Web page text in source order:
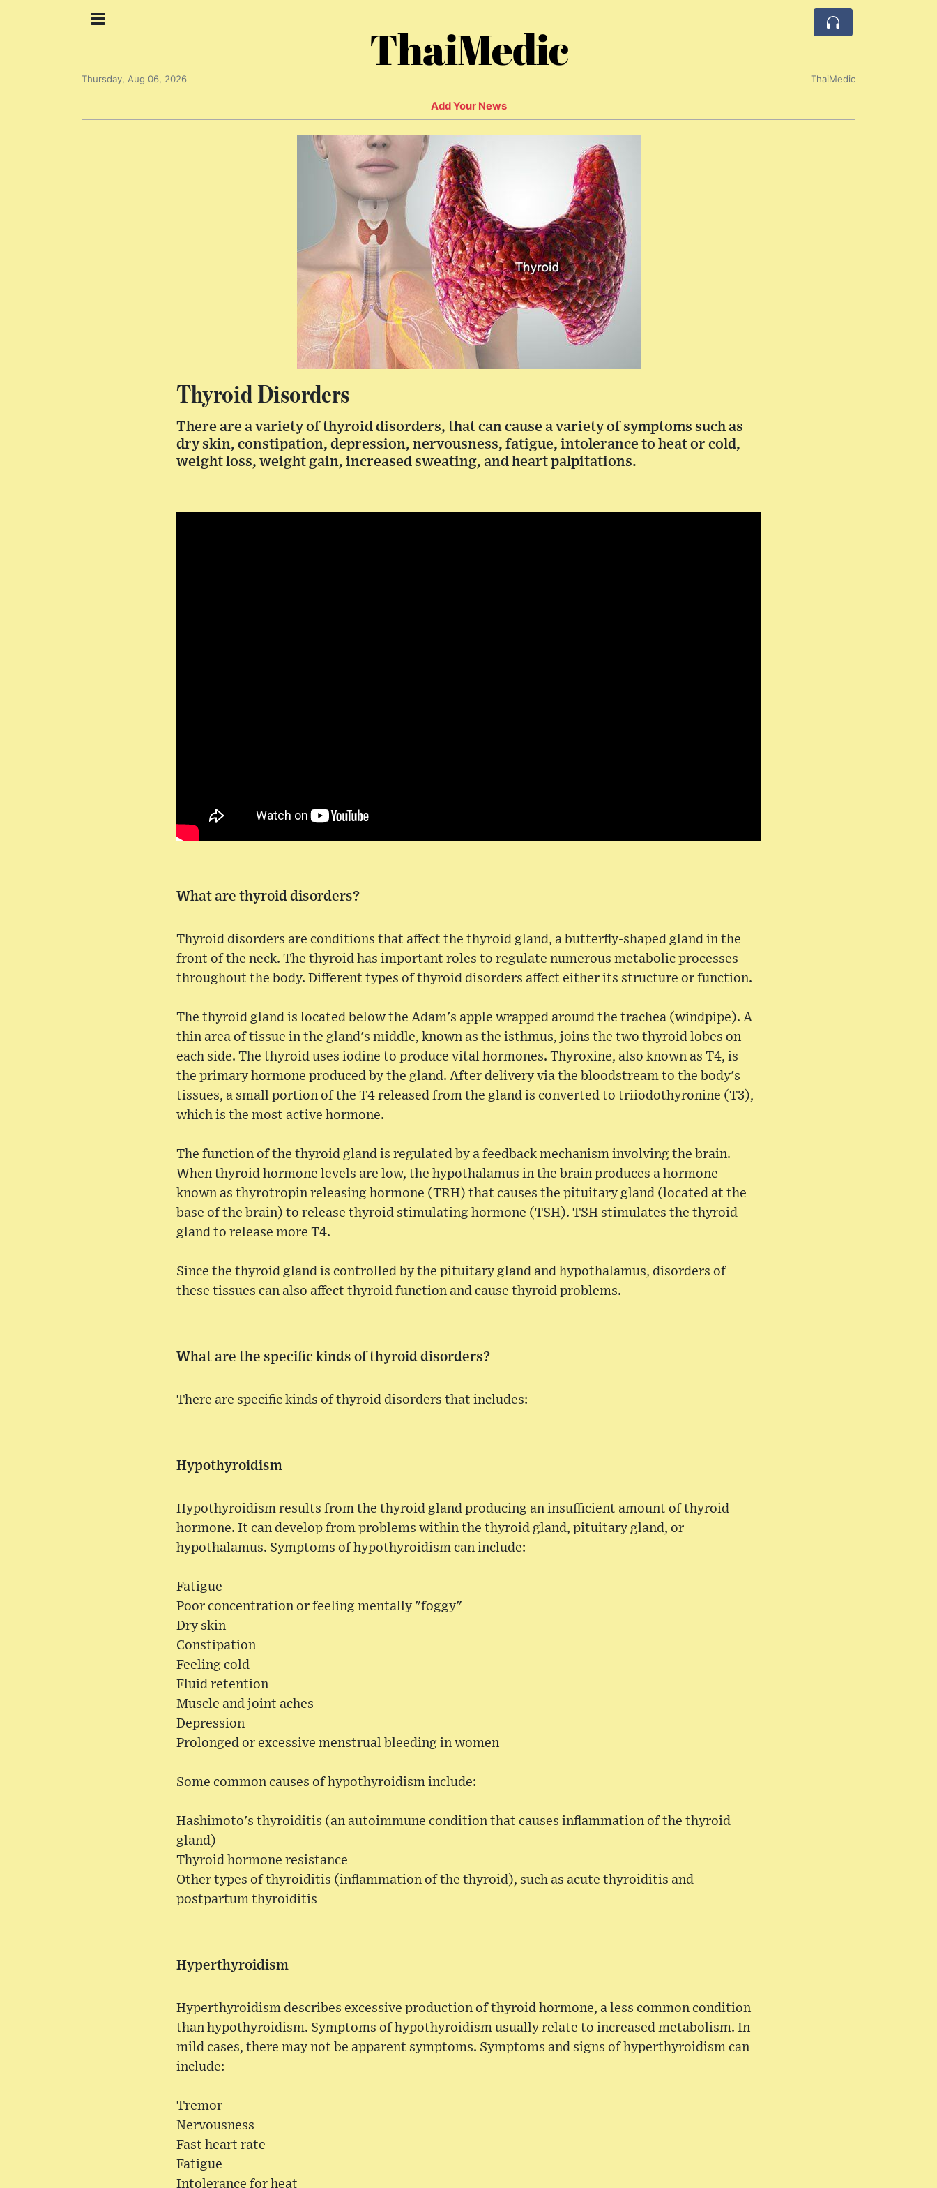
ThaiMedic
Thursday, Aug 06, 2026 ThaiMedic
Add Your News
Thyroid Disorders
There are a variety of thyroid disorders, that can cause a variety of symptoms such as
dry skin, constipation, depression, nervousness, fatigue, intolerance to heat or cold,
weight loss, weight gain, increased sweating, and heart palpitations.
What are thyroid disorders?
Thyroid disorders are conditions that affect the thyroid gland, a butterfly-shaped gland in the
front of the neck. The thyroid has important roles to regulate numerous metabolic processes
throughout the body. Different types of thyroid disorders affect either its structure or function.
The thyroid gland is located below the Adam's apple wrapped around the trachea (windpipe). A
thin area of tissue in the gland's middle, known as the isthmus, joins the two thyroid lobes on
each side. The thyroid uses iodine to produce vital hormones. Thyroxine, also known as T4, is
the primary hormone produced by the gland. After delivery via the bloodstream to the body's
tissues, a small portion of the T4 released from the gland is converted to triiodothyronine (T3),
which is the most active hormone.
The function of the thyroid gland is regulated by a feedback mechanism involving the brain.
When thyroid hormone levels are low, the hypothalamus in the brain produces a hormone
known as thyrotropin releasing hormone (TRH) that causes the pituitary gland (located at the
base of the brain) to release thyroid stimulating hormone (TSH). TSH stimulates the thyroid
gland to release more T4.
Since the thyroid gland is controlled by the pituitary gland and hypothalamus, disorders of
these tissues can also affect thyroid function and cause thyroid problems.
What are the specific kinds of thyroid disorders?
There are specific kinds of thyroid disorders that includes:
Hypothyroidism
Hypothyroidism results from the thyroid gland producing an insufficient amount of thyroid
hormone. It can develop from problems within the thyroid gland, pituitary gland, or
hypothalamus. Symptoms of hypothyroidism can include:
Fatigue
Poor concentration or feeling mentally "foggy"
Dry skin
Constipation
Feeling cold
Fluid retention
Muscle and joint aches
Depression
Prolonged or excessive menstrual bleeding in women
Some common causes of hypothyroidism include:
Hashimoto's thyroiditis (an autoimmune condition that causes inflammation of the thyroid
gland)
Thyroid hormone resistance
Other types of thyroiditis (inflammation of the thyroid), such as acute thyroiditis and
postpartum thyroiditis
Hyperthyroidism
Hyperthyroidism describes excessive production of thyroid hormone, a less common condition
than hypothyroidism. Symptoms of hypothyroidism usually relate to increased metabolism. In
mild cases, there may not be apparent symptoms. Symptoms and signs of hyperthyroidism can
include:
Tremor
Nervousness
Fast heart rate
Fatigue
Intolerance for heat